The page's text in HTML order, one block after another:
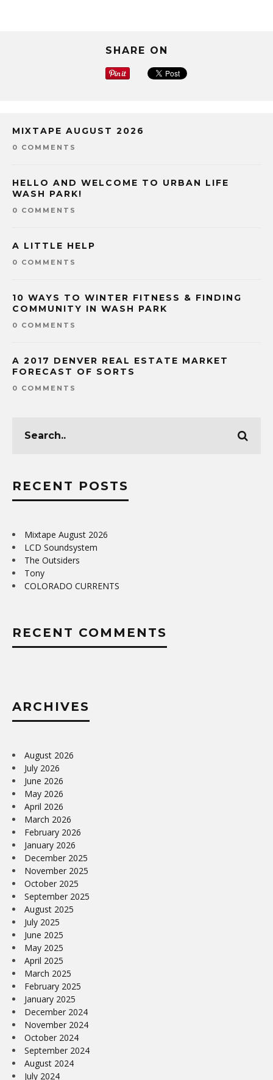
SHARE ON
MIXTAPE AUGUST 2026
0 COMMENTS
HELLO AND WELCOME TO URBAN LIFE
WASH PARK!
0 COMMENTS
A LITTLE HELP
0 COMMENTS
10 WAYS TO WINTER FITNESS & FINDING
COMMUNITY IN WASH PARK
0 COMMENTS
A 2017 DENVER REAL ESTATE MARKET
FORECAST OF SORTS
0 COMMENTS
RECENT POSTS
Mixtape August 2026
LCD Soundsystem
The Outsiders
Tony
COLORADO CURRENTS
RECENT COMMENTS
ARCHIVES
August 2026
July 2026
June 2026
May 2026
April 2026
March 2026
February 2026
January 2026
December 2025
November 2025
October 2025
September 2025
August 2025
July 2025
June 2025
May 2025
April 2025
March 2025
February 2025
January 2025
December 2024
November 2024
October 2024
September 2024
August 2024
July 2024